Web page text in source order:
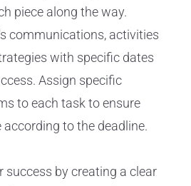
piece along the way.
communications, activities
with specific dates
Assign specific
to each task to ensure
to the deadline.
success by creating a clear